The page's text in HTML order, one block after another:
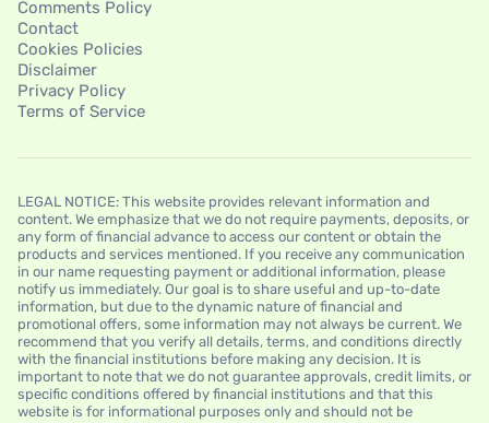
Comments Policy
Contact
Cookies Policies
Disclaimer
Privacy Policy
Terms of Service
LEGAL NOTICE: This website provides relevant information and
content. We emphasize that we do not require payments, deposits, or
any form of financial advance to access our content or obtain the
products and services mentioned. If you receive any communication
in our name requesting payment or additional information, please
notify us immediately. Our goal is to share useful and up-to-date
information, but due to the dynamic nature of financial and
promotional offers, some information may not always be current. We
recommend that you verify all details, terms, and conditions directly
with the financial institutions before making any decision. It is
important to note that we do not guarantee approvals, credit limits, or
specific conditions offered by financial institutions and that this
website is for informational purposes only and should not be